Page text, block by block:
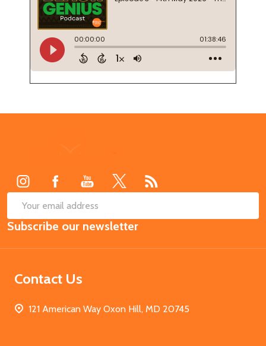
Email
Address
Subscribe our newsletter
Contact Us
121 American Way Oxon Hill, MD 20745